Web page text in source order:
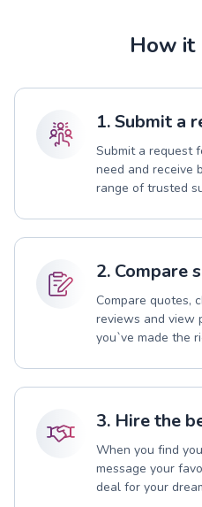
How it
1. Submit a
Submit a request
need and receive
range of trusted
2. Compare
Compare quotes,
reviews and view
you`ve made the
3. Hire the
When you find
message your
deal for your